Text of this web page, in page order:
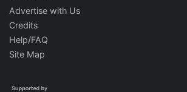
Advertise with Us
Credits
Help/FAQ
Site Map